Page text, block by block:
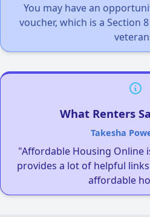
You may have an
voucher, which is a Section
What Renters
Takesha
"Affordable Housing Online
provides a lot of helpful
affordable